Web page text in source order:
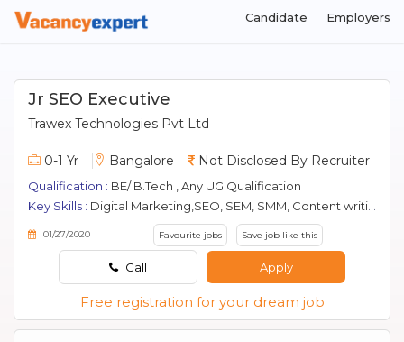
Candidate Employers
Jr SEO Executive
Trawex Technologies Pvt Ltd
0-1 Yr Bangalore Not Disclosed By Recruiter
Qualification : BE/ B.Tech , Any UG Qualification
Key Skills : Digital Marketing,SEO, SEM, SMM, Content writing
01/27/2020 Favourite jobs Save job like this
Call Apply
Free registration for your dream job